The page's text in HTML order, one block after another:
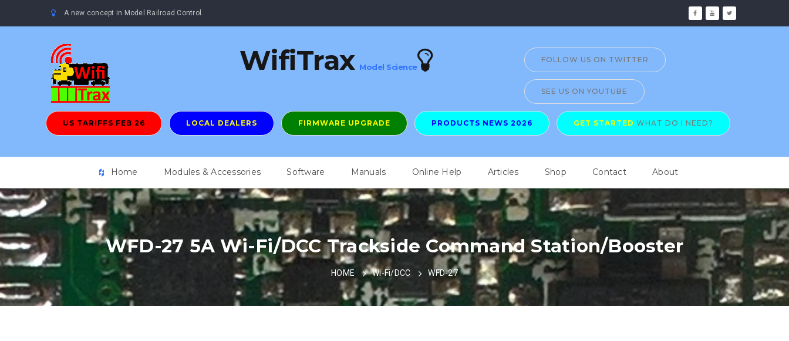
A new concept in Model Railroad Control.
WifiTrax Model Science
FOLLOW US ON TWITTER
SEE US ON YOUTUBE
US TARIFFS FEB 26 LOCAL DEALERS FIRMWARE UPGRADE PRODUCTS NEWS 2026 GET STARTED WHAT DO I NEED?
Home Modules & Accessories Software Manuals Online Help Articles Shop Contact About
WFD-27 5A Wi-Fi/DCC Trackside Command Station/Booster
HOME Wi-Fi/DCC WFD-27